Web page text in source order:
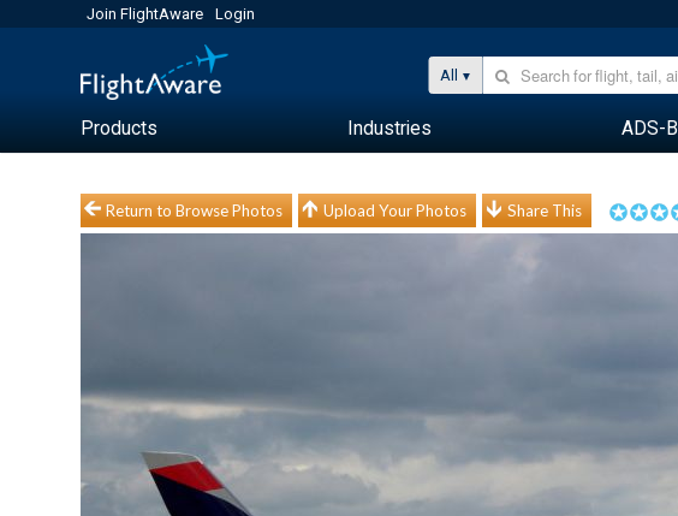
Join FlightAware Login
All
Products Industries ADS-B
Return to Browse Photos Upload Your Photos Share This